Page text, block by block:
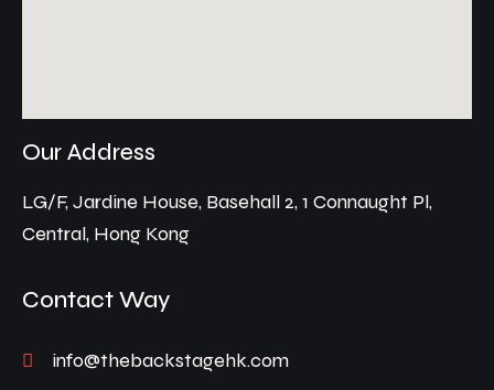
Our Address
LG/F, Jardine House, Basehall 2, 1 Connaught Pl,
Central, Hong Kong
Contact Way
info@thebackstagehk.com